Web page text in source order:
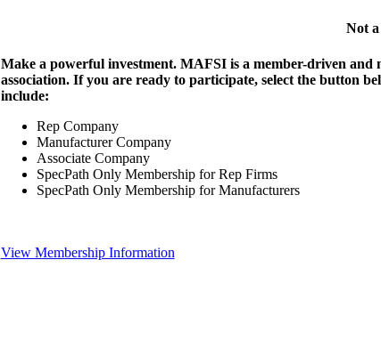
Not
Make a powerful investment. MAFSI is a member-driven and
association. If you are ready to participate, select the button
include:
Rep Company
Manufacturer Company
Associate Company
SpecPath Only Membership for Rep Firms
SpecPath Only Membership for Manufacturers
View Membership Information